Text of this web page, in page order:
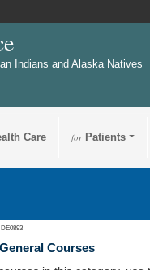
Indians and Alaska Natives
Care forPatients
Courses